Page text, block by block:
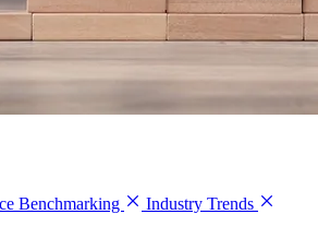
Benchmarking
Industry Trends